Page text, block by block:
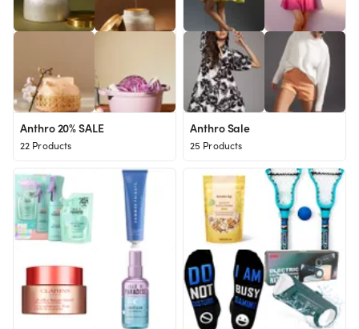
Anthro 20% SALE
22 Products
Anthro Sale
25 Products